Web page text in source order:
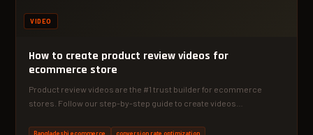
VIDEO
How to create product review videos for
ecommerce store
Product review videos are the #1 trust builder for ecommerce
stores. Follow our step-by-step guide to create videos…
Bangladeshi ecommerce
conversion rate optimization